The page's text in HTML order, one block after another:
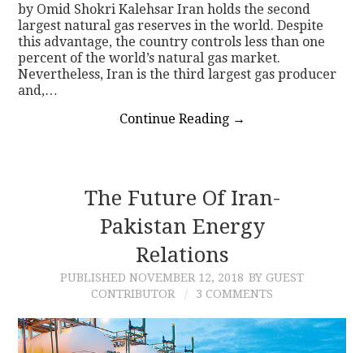
by Omid Shokri Kalehsar Iran holds the second
largest natural gas reserves in the world. Despite
this advantage, the country controls less than one
percent of the world’s natural gas market.
Nevertheless, Iran is the third largest gas producer
and,…
Continue Reading →
The Future Of Iran-
Pakistan Energy
Relations
PUBLISHED NOVEMBER 12, 2018 BY GUEST
CONTRIBUTOR
3 COMMENTS